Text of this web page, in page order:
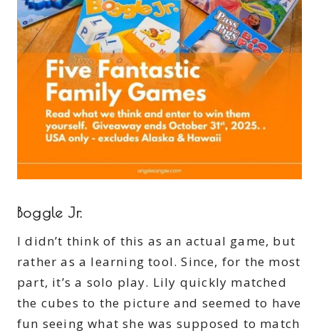
Boggle Jr.
I didn’t think of this as an actual game, but
rather as a learning tool. Since, for the most
part, it’s a solo play. Lily quickly matched
the cubes to the picture and seemed to have
fun seeing what she was supposed to match